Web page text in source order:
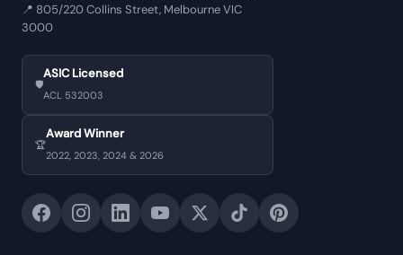
📍 805/220 Collins Street, Melbourne VIC
3000
🛡️
ASIC Licensed
ACL 532003
🏆
Award Winner
2022, 2023, 2024 & 2026